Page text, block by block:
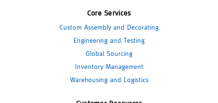
Core Services
Custom Assembly and Decorating
Engineering and Testing
Global Sourcing
Inventory Management
Warehousing and Logistics